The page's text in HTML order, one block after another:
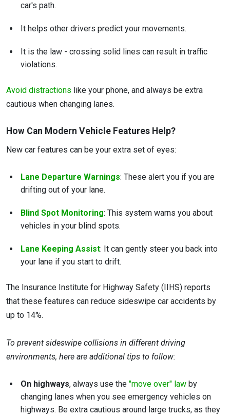
car's path.
It helps other drivers predict your movements.
It is the law - crossing solid lines can result in traffic
violations.
Avoid distractions like your phone, and always be extra
cautious when changing lanes.
How Can Modern Vehicle Features Help?
New car features can be your extra set of eyes:
Lane Departure Warnings: These alert you if you are
drifting out of your lane.
Blind Spot Monitoring: This system warns you about
vehicles in your blind spots.
Lane Keeping Assist: It can gently steer you back into
your lane if you start to drift.
The Insurance Institute for Highway Safety (IIHS) reports
that these features can reduce sideswipe car accidents by
up to 14%.
To prevent sideswipe collisions in different driving
environments, here are additional tips to follow:
On highways, always use the "move over" law by
changing lanes when you see emergency vehicles on
highways. Be extra cautious around large trucks, as they